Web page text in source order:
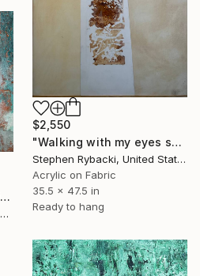
$2,550
"Walking with my eyes shut" Painting
Stephen Rybacki, United States
Acrylic on Fabric
35.5 x 47.5 in
Ready to hang
"Verdigris Nostalgia" Painting
Ekaterina Adelskaya, United Kingdom